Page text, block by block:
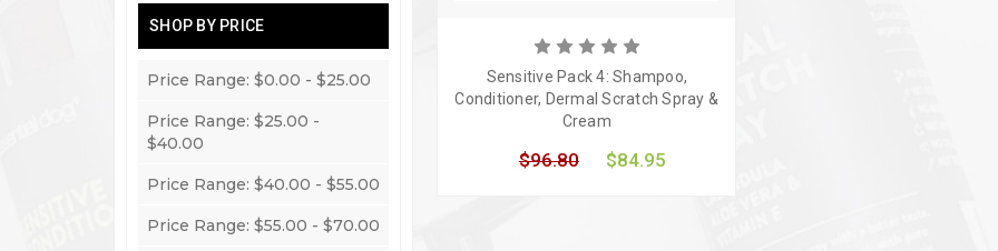
SHOP BY PRICE
Price Range: $0.00 - $25.00
Price Range: $25.00 -
$40.00
Price Range: $40.00 - $55.00
Price Range: $55.00 - $70.00
Sensitive Pack 4: Shampoo,
Conditioner, Dermal Scratch Spray &
Cream
$96.80 $84.95